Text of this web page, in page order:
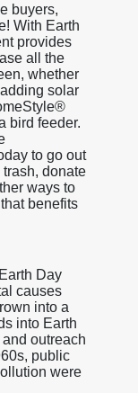
buyers,
With Earth
provides
all the
whether
solar
bird feeder.
to go out
donate
ways to
benefits
Day
causes
into a
into Earth
outreach
public
were